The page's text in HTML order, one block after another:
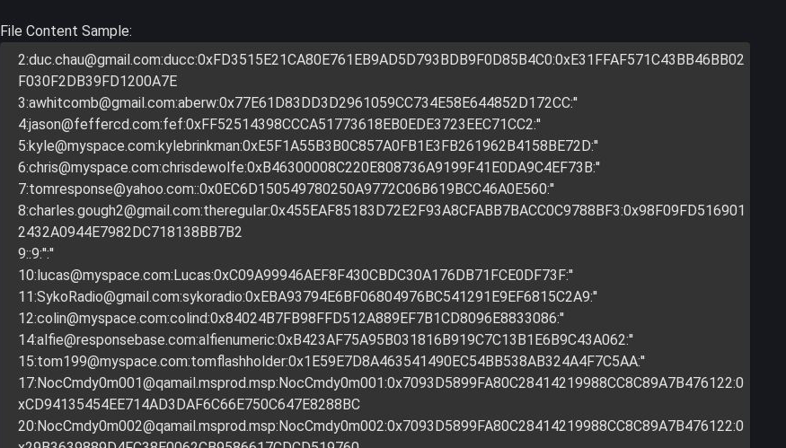
File Content Sample:
2:duc.chau@gmail.com:ducc:0xFD3515E21CA80E761EB9AD5D793BDB9F0D85B4C0:0xE31FFAF571C43BB46BB02
F030F2DB39FD1200A7E
3:awhitcomb@gmail.com:aberw:0x77E61D83DD3D2961059CC734E58E644852D172CC:''
4:jason@feffercd.com:fef:0xFF52514398CCCA51773618EB0EDE3723EEC71CC2:''
5:kyle@myspace.com:kylebrinkman:0xE5F1A55B3B0C857A0FB1E3FB261962B4158BE72D:''
6:chris@myspace.com:chrisdewolfe:0xB46300008C220E808736A9199F41E0DA9C4EF73B:''
7:tomresponse@yahoo.com::0x0EC6D150549780250A9772C06B619BCC46A0E560:''
8:charles.gough2@gmail.com:theregular:0x455EAF85183D72E2F93A8CFABB7BACC0C9788BF3:0x98F09FD516901
2432A0944E7982DC718138BB7B2
9::9:'':''
10:lucas@myspace.com:Lucas:0xC09A99946AEF8F430CBDC30A176DB71FCE0DF73F:''
11:SykoRadio@gmail.com:sykoradio:0xEBA93794E6BF06804976BC541291E9EF6815C2A9:''
12:colin@myspace.com:colind:0x84024B7FB98FFD512A889EF7B1CD8096E8833086:''
14:alfie@responsebase.com:alfienumeric:0xB423AF75A95B031816B919C7C13B1E6B9C43A062:''
15:tom199@myspace.com:tomflashholder:0x1E59E7D8A463541490EC54BB538AB324A4F7C5AA:''
17:NocCmdy0m001@qamail.msprod.msp:NocCmdy0m001:0x7093D5899FA80C28414219988CC8C89A7B476122:0
xCD94135454EE714AD3DAF6C66E750C647E8288BC
20:NocCmdy0m002@qamail.msprod.msp:NocCmdy0m002:0x7093D5899FA80C28414219988CC8C89A7B476122:0